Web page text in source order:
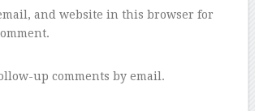
and website in this browser for
up comments by email.